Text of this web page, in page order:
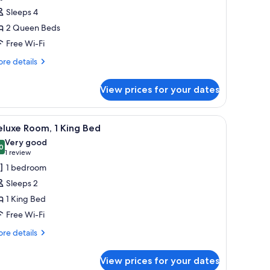
Sleeps 4
2 Queen Beds
Free Wi-Fi
details
View prices for your dates
a television, and a window with curtains.A hotel room with a bed, bedside lamps, a
1 Room, 1 King Bed
out of 10
Very good
1 review
(1
review)
1 bedroom
Sleeps 2
1 King Bed
Free Wi-Fi
details
View prices for your dates